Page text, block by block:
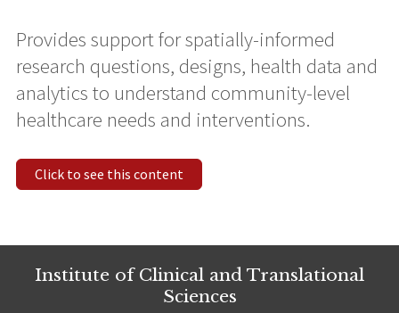
Provides support for spatially-informed
research questions, designs, health data and
analytics to understand community-level
healthcare needs and interventions.
Click to see this content
Institute of Clinical and Translational
Sciences